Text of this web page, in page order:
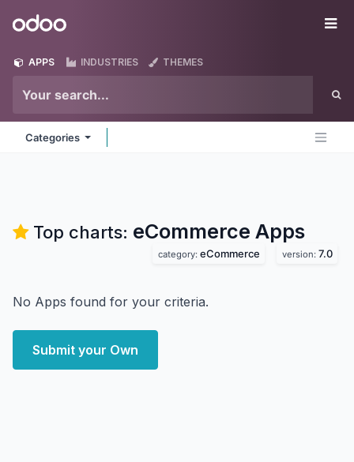
Odoo
APPS INDUSTRIES THEMES
Categories
Top charts: eCommerce Apps
category: eCommerce version: 7.0
No Apps found for your criteria.
Submit your Own